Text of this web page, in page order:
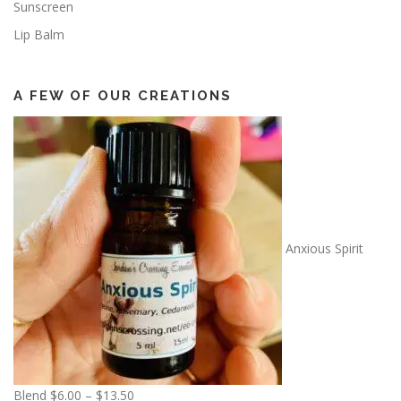
Sunscreen
Lip Balm
A FEW OF OUR CREATIONS
Anxious Spirit
Blend $6.00 – $13.50